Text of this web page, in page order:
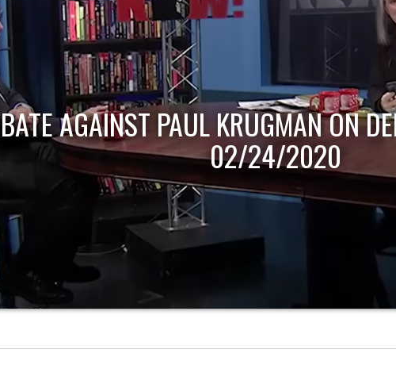
AGAINST PAUL KRUGMAN ON
02/24/2020